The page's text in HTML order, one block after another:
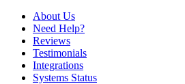
About Us
Need Help?
Reviews
Testimonials
Integrations
Systems Status